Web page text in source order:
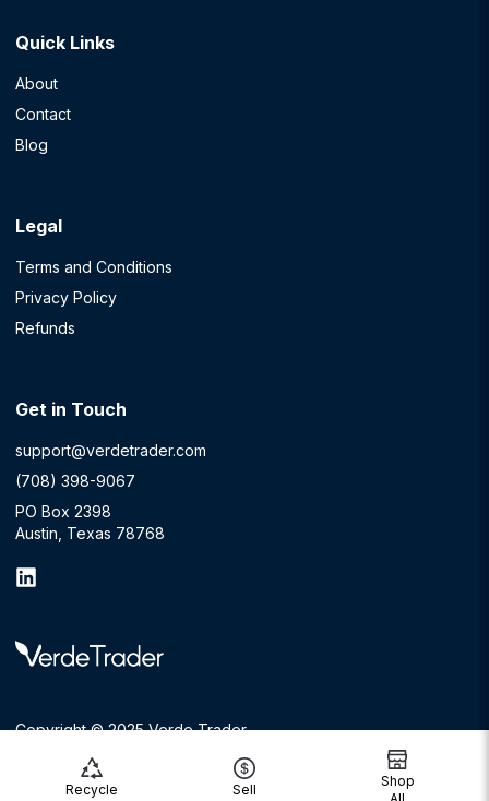
Recycle Sell
Shop
Quick Links
About
Contact
Blog
Legal
Terms and Conditions
Privacy Policy
Refunds
Get in Touch
support@verdetrader.com
(708) 398-9067
PO Box 2398
Austin, Texas 78768
Copyright © 2025 Verde Trader